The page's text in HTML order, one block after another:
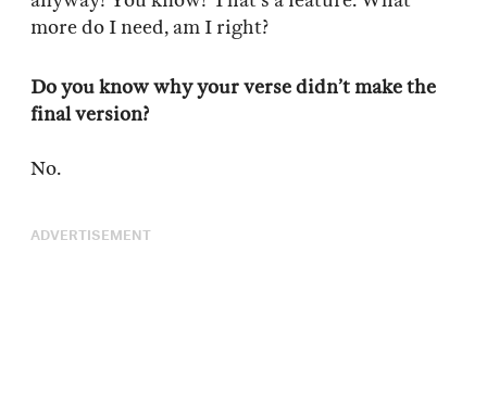
more do I need, am I right?
Do you know why your verse didn’t make the
final version?
No.
ADVERTISEMENT